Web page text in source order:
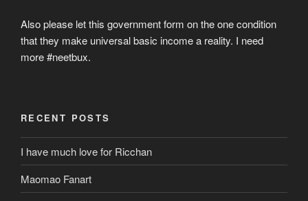
Also please let this government form on the one condition
that they make universal basic income a reality. I need
more #neetbux.
RECENT POSTS
I have much love for Ricchan
Maomao Fanart